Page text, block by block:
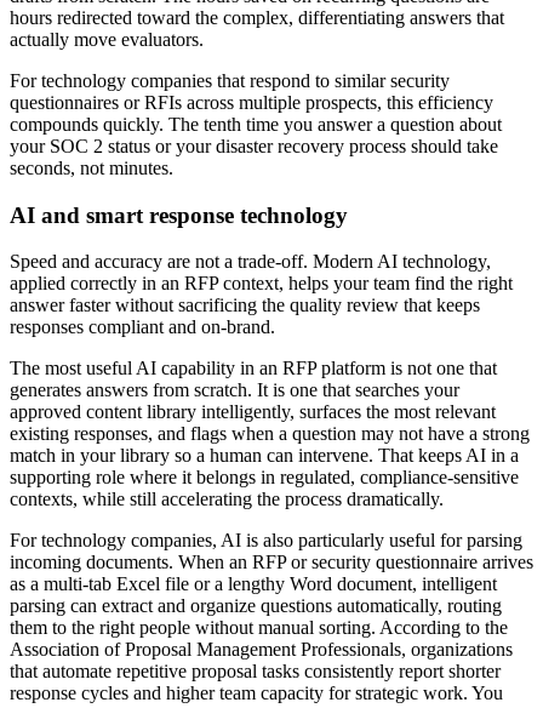
hours redirected toward the complex, differentiating answers that
actually move evaluators.
For technology companies that respond to similar security
questionnaires or RFIs across multiple prospects, this efficiency
compounds quickly. The tenth time you answer a question about
your SOC 2 status or your disaster recovery process should take
seconds, not minutes.
AI and smart response technology
Speed and accuracy are not a trade-off. Modern AI technology,
applied correctly in an RFP context, helps your team find the right
answer faster without sacrificing the quality review that keeps
responses compliant and on-brand.
The most useful AI capability in an RFP platform is not one that
generates answers from scratch. It is one that searches your
approved content library intelligently, surfaces the most relevant
existing responses, and flags when a question may not have a strong
match in your library so a human can intervene. That keeps AI in a
supporting role where it belongs in regulated, compliance-sensitive
contexts, while still accelerating the process dramatically.
For technology companies, AI is also particularly useful for parsing
incoming documents. When an RFP or security questionnaire arrives
as a multi-tab Excel file or a lengthy Word document, intelligent
parsing can extract and organize questions automatically, routing
them to the right people without manual sorting. According to the
Association of Proposal Management Professionals, organizations
that automate repetitive proposal tasks consistently report shorter
response cycles and higher team capacity for strategic work. You